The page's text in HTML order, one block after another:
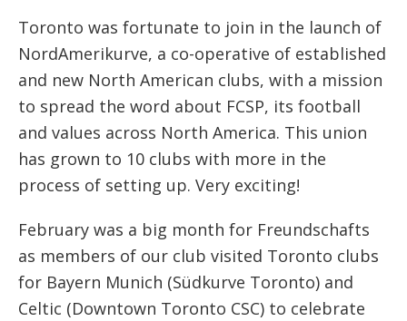
Toronto was fortunate to join in the launch of
NordAmerikurve, a co-operative of established
and new North American clubs, with a mission
to spread the word about FCSP, its football
and values across North America. This union
has grown to 10 clubs with more in the
process of setting up. Very exciting!
February was a big month for Freundschafts
as members of our club visited Toronto clubs
for Bayern Munich (Südkurve Toronto) and
Celtic (Downtown Toronto CSC) to celebrate